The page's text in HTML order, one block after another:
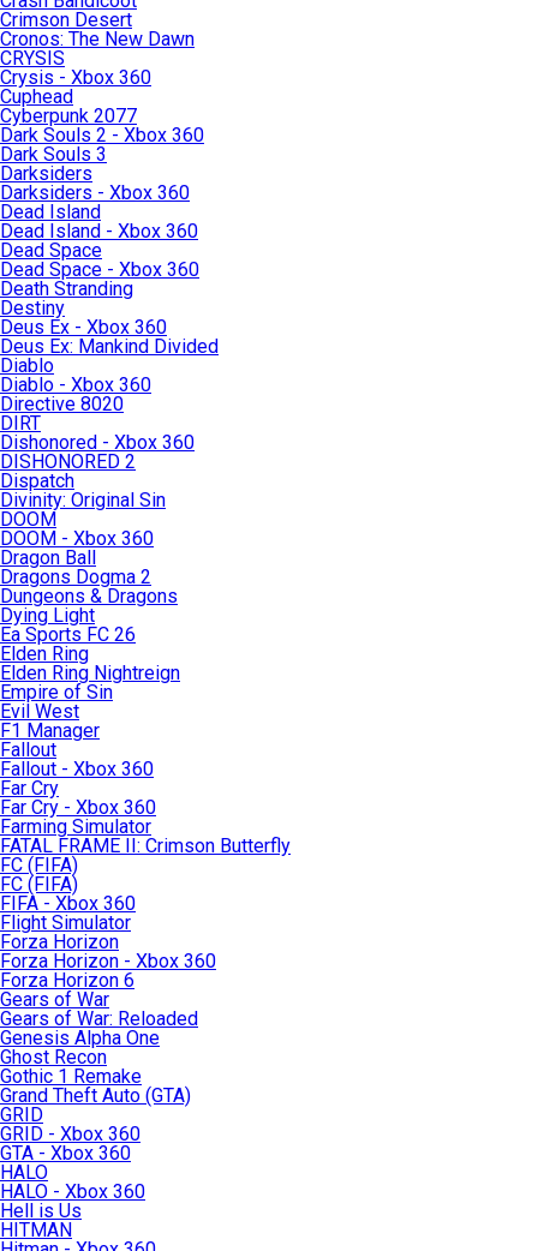
Crimson Desert
Cronos: The New Dawn
CRYSIS
Crysis - Xbox 360
Cuphead
Cyberpunk 2077
Dark Souls 2 - Xbox 360
Dark Souls 3
Darksiders
Darksiders - Xbox 360
Dead Island
Dead Island - Xbox 360
Dead Space
Dead Space - Xbox 360
Death Stranding
Destiny
Deus Ex - Xbox 360
Deus Ex: Mankind Divided
Diablo
Diablo - Xbox 360
Directive 8020
DIRT
Dishonored - Xbox 360
DISHONORED 2
Dispatch
Divinity: Original Sin
DOOM
DOOM - Xbox 360
Dragon Ball
Dragons Dogma 2
Dungeons & Dragons
Dying Light
Ea Sports FC 26
Elden Ring
Elden Ring Nightreign
Empire of Sin
Evil West
F1 Manager
Fallout
Fallout - Xbox 360
Far Cry
Far Cry - Xbox 360
Farming Simulator
FATAL FRAME II: Crimson Butterfly
FC (FIFA)
FC (FIFA)
FIFA - Xbox 360
Flight Simulator
Forza Horizon
Forza Horizon - Xbox 360
Forza Horizon 6
Gears of War
Gears of War: Reloaded
Genesis Alpha One
Ghost Recon
Gothic 1 Remake
Grand Theft Auto (GTA)
GRID
GRID - Xbox 360
GTA - Xbox 360
HALO
HALO - Xbox 360
Hell is Us
HITMAN